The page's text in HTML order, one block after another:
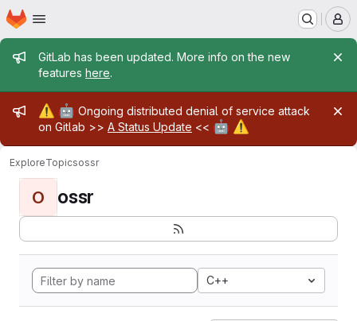
Skip to main content
Homepage
Admin message
GitLab has been updated. More info on the new
features here.
Admin message
⚠️ 🤖 Ongoing distributed denial of service attack
on Gitlab >> A Status Update << 🤖 ⚠️
ExploreTopicsossr
O ossr
C++